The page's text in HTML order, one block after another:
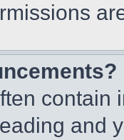
contain
and